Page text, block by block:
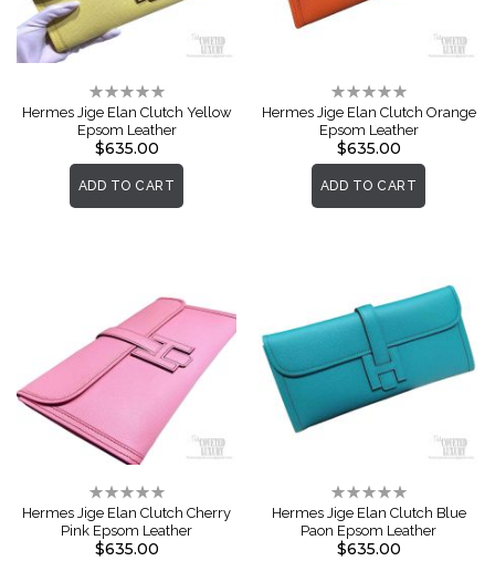
Rating:
0%
Hermes Jige Elan Clutch Yellow
Epsom Leather
$635.00
ADD TO CART
Rating:
0%
Hermes Jige Elan Clutch Orange
Epsom Leather
$635.00
ADD TO CART
Rating:
0%
Hermes Jige Elan Clutch Cherry
Pink Epsom Leather
$635.00
Rating:
0%
Hermes Jige Elan Clutch Blue
Paon Epsom Leather
$635.00